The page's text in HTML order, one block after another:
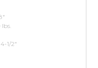
1/2"